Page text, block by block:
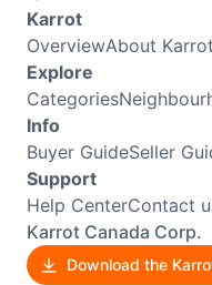
Karrot
OverviewAbout Karrot
Explore
Categories
Info
Buyer GuideSeller
Support
Help CenterContact
Karrot Canada Corp.
Download the